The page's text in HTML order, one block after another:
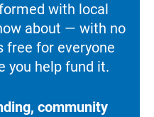
with local
about — with no
free for everyone
you help fund it.
community